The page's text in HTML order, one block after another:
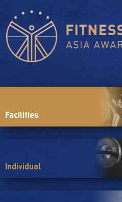
Facilities
Individual